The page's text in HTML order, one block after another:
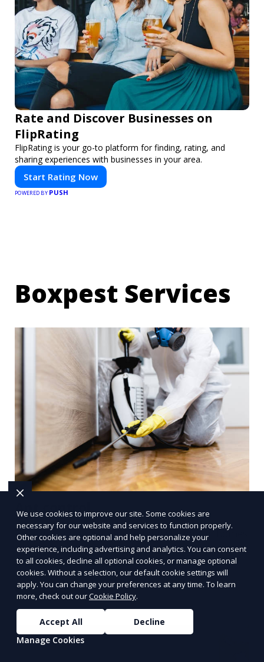
Rate and Discover Businesses on
FlipRating
FlipRating is your go-to platform for finding, rating, and
sharing experiences with businesses in your area.
Start Rating Now
POWERED BY PUSH
Boxpest Services
Ant control
Treating and preventing ant infestations in homes
or businesses using targeted sprays, bait stations,
and perimeter barriers.
Learn More
We use cookies to improve our site. Some cookies are
necessary for our website and services to function properly.
Other cookies are optional and help personalize your
experience, including advertising and analytics. You can consent
to all cookies, decline all optional cookies, or manage optional
cookies. Without a selection, our default cookie settings will
apply. You can change your preferences at any time. To learn
more, check out ourCookie Policy.
Accept All
Decline
Manage Cookies